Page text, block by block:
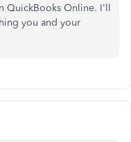
QuickBooks Online. I'll
you and your